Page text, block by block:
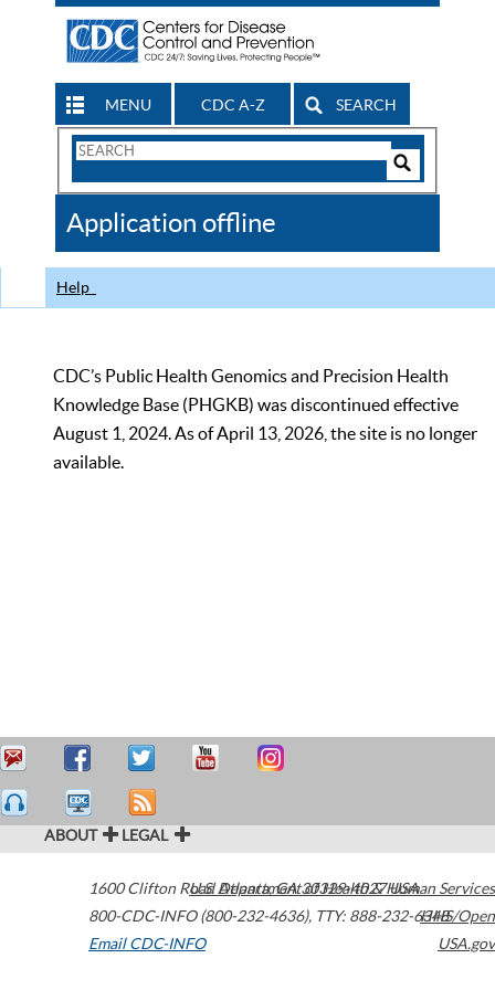
MENU CDC A-Z SEARCH
Search
CDC
Application offline
Help
CDC’s Public Health Genomics and Precision Health
Knowledge Base (PHGKB) was discontinued effective
August 1, 2024. As of April 13, 2026, the site is no longer
available.
ABOUT LEGAL
1600 Clifton Road Atlanta,GA30329-4027USA
800-CDC-INFO (800-232-4636), TTY: 888-232-6348
Email CDC-INFO
U.S. Department of Health & Human Services
HHS/Open
USA.gov